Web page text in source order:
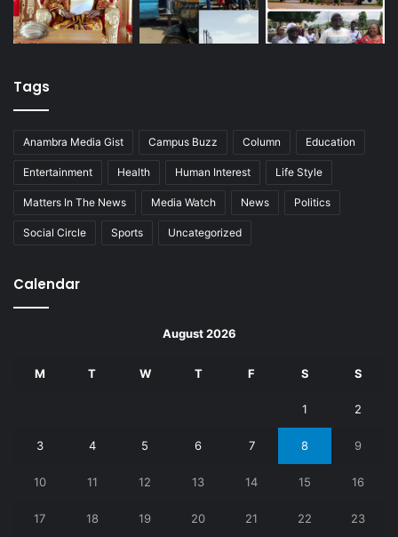
Tags
Anambra Media Gist Campus Buzz Column Education
Entertainment Health Human Interest Life Style
Matters In The News Media Watch News Politics
Social Circle Sports Uncategorized
Calendar
August 2026
M T W T F S S
1 2
3 4 5 6 7 8 9
10 11 12 13 14 15 16
17 18 19 20 21 22 23